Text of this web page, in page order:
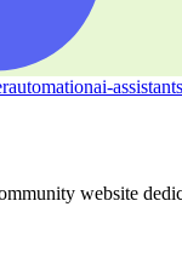
automationai-assistants
website